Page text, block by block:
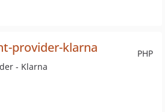
PHP
provider-klarna
- Klarna